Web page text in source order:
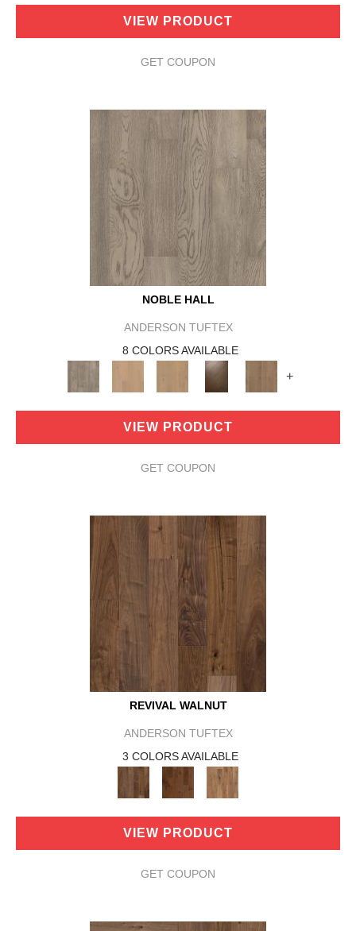
VIEW PRODUCT
GET COUPON
NOBLE HALL
ANDERSON TUFTEX
8 COLORS AVAILABLE
+
VIEW PRODUCT
GET COUPON
REVIVAL WALNUT
ANDERSON TUFTEX
3 COLORS AVAILABLE
VIEW PRODUCT
GET COUPON